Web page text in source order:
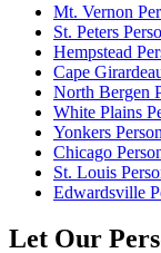
Mt. Vernon
St. Peters
Hempstead
Cape
North Bergen
White Plains
Yonkers
Chicago
St. Louis
Edwardsville
Let Our